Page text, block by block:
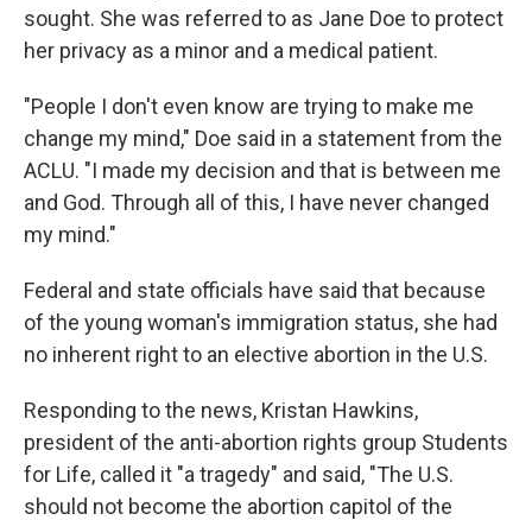
sought. She was referred to as Jane Doe to protect
her privacy as a minor and a medical patient.
"People I don't even know are trying to make me
change my mind," Doe said in a statement from the
ACLU. "I made my decision and that is between me
and God. Through all of this, I have never changed
my mind."
Federal and state officials have said that because
of the young woman's immigration status, she had
no inherent right to an elective abortion in the U.S.
Responding to the news, Kristan Hawkins,
president of the anti-abortion rights group Students
for Life, called it "a tragedy" and said, "The U.S.
should not become the abortion capitol of the